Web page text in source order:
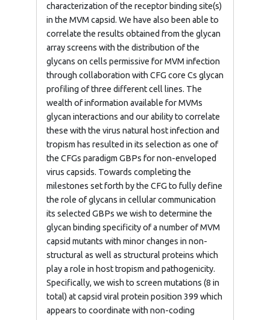
characterization of the receptor binding site(s)
in the MVM capsid. We have also been able to
correlate the results obtained from the glycan
array screens with the distribution of the
glycans on cells permissive for MVM infection
through collaboration with CFG core Cs glycan
profiling of three different cell lines. The
wealth of information available for MVMs
glycan interactions and our ability to correlate
these with the virus natural host infection and
tropism has resulted in its selection as one of
the CFGs paradigm GBPs for non-enveloped
virus capsids. Towards completing the
milestones set forth by the CFG to fully define
the role of glycans in cellular communication
its selected GBPs we wish to determine the
glycan binding specificity of a number of MVM
capsid mutants with minor changes in non-
structural as well as structural proteins which
play a role in host tropism and pathogenicity.
Specifically, we wish to screen mutations (8 in
total) at capsid viral protein position 399 which
appears to coordinate with non-coding